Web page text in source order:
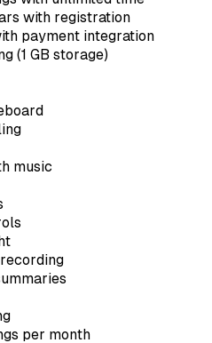
with registration
payment integration
(1 GB storage)
music
per month